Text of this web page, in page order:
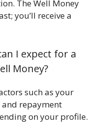
The Well Money
you’ll receive a
I expect for a
Money?
such as your
repayment
on your profile.